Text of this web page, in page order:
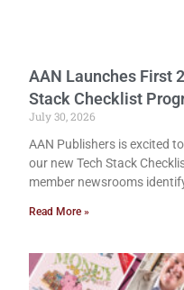
AAN Launches First
Stack Checklist
July 30, 2026
AAN Publishers is excited
our new Tech Stack
member newsrooms
Read More »